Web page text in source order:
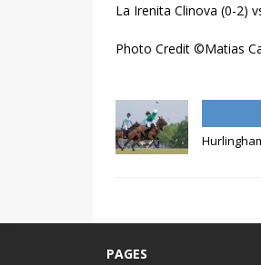
La Irenita Clinova (0-2)
Photo Credit ©Matias
PAGES